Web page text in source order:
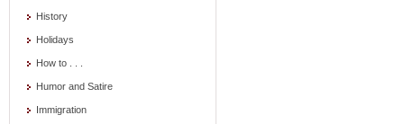
History
Holidays
How to . . .
Humor and Satire
Immigration